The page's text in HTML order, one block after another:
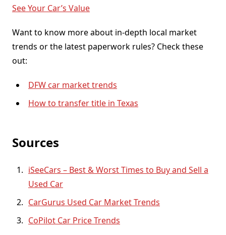
See Your Car’s Value
Want to know more about in-depth local market
trends or the latest paperwork rules? Check these
out:
DFW car market trends
How to transfer title in Texas
Sources
iSeeCars – Best & Worst Times to Buy and Sell a
Used Car
CarGurus Used Car Market Trends
CoPilot Car Price Trends